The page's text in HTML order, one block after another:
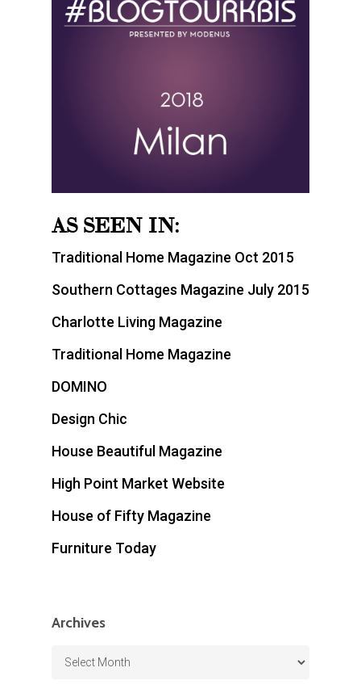
AS SEEN IN:
Traditional Home Magazine Oct 2015
Southern Cottages Magazine July 2015
Charlotte Living Magazine
Traditional Home Magazine
DOMINO
Design Chic
House Beautiful Magazine
High Point Market Website
House of Fifty Magazine
Furniture Today
Archives
Archives